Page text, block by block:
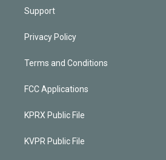
Support
Privacy Policy
Terms and Conditions
FCC Applications
KPRX Public File
KVPR Public File